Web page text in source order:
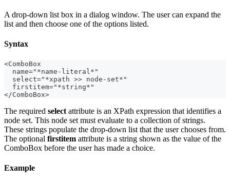
A drop-down list box in a dialog window. The user can expand the
list and then choose one of the options listed.
Syntax
<ComboBox
  name="*name-literal*"
  select="*xpath >> node-set*"
  firstitem="*string*"
</ComboBox>
The required select attribute is an XPath expression that identifies a
node set. This node set must evaluate to a collection of strings.
These strings populate the drop-down list that the user chooses from.
The optional firstitem attribute is a string shown as the value of the
ComboBox before the user has made a choice.
Example